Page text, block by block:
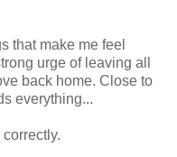
that make me feel
urge of leaving all
back home. Close to
everything...
correctly.